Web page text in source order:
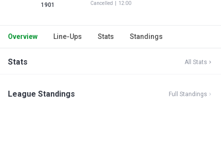
1901
Cancelled 12:00
Overview Line-Ups Stats Standings
Stats All Stats
League Standings Full Standings